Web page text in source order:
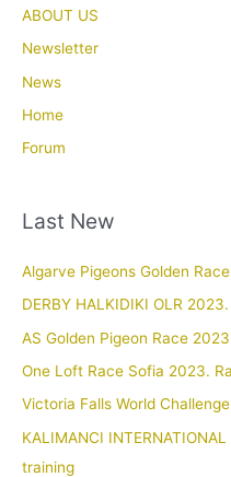
ABOUT US
Newsletter
News
Home
Forum
Last New
Algarve Pigeons Golden
DERBY HALKIDIKI OLR
AS Golden Pigeon Race
One Loft Race Sofia 2023.
Victoria Falls World
KALIMANCI
training